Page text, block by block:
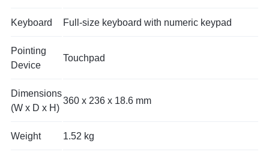
Keyboard Full-size keyboard with numeric keypad
Pointing
Device
Touchpad
Dimensions
(W x D x H)
360 x 236 x 18.6 mm
Weight 1.52 kg